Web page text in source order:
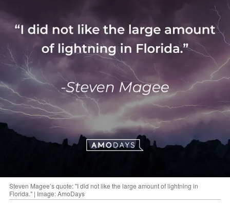
Steven Magee’s quote: "I did not like the large amount of lightning in
Florida." | Image: AmoDays